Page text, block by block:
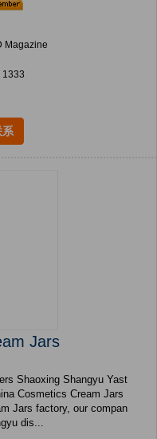
Magazine
1333
系
Jars
Shaoxing Shangyu Yast
Cosmetics Cream Jars
Jars factory, our compan
dis...